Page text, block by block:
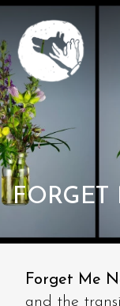
FORGET
Forget Me
and the